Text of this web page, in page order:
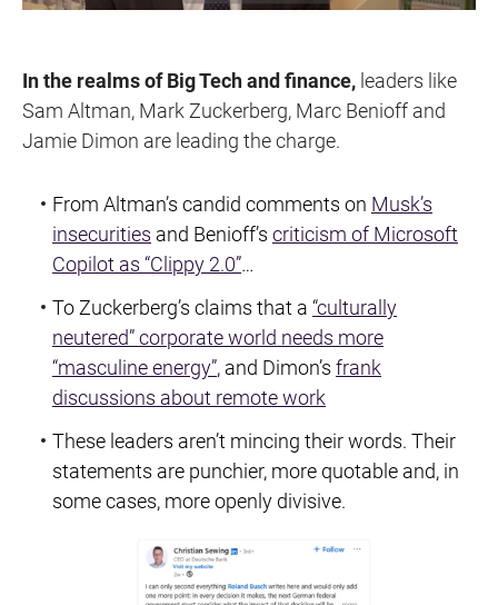
In the realms of Big Tech and finance, leaders like
Sam Altman, Mark Zuckerberg, Marc Benioff and
Jamie Dimon are leading the charge.
From Altman’s candid comments on Musk’s
insecurities and Benioff’s criticism of Microsoft
Copilot as “Clippy 2.0”…
To Zuckerberg’s claims that a “culturally
neutered” corporate world needs more
“masculine energy”, and Dimon’s frank
discussions about remote work
These leaders aren’t mincing their words. Their
statements are punchier, more quotable and, in
some cases, more openly divisive.